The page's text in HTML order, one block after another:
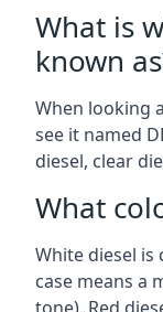
What is
known
When looking
see it named
diesel, clear
What
White diesel is
case means a